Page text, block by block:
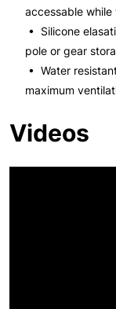
accessable
• Silicone
pole or gear
• Water
maximum
Videos